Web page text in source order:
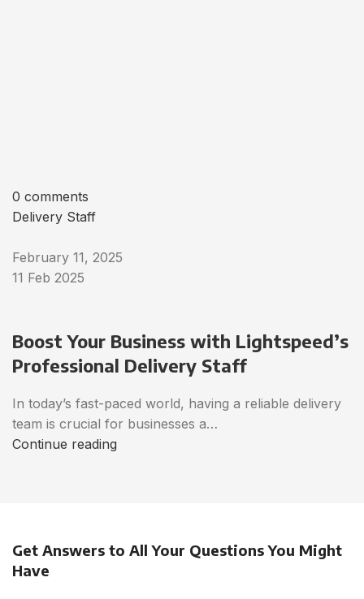
0 comments
Delivery Staff
February 11, 2025
11 Feb 2025
Boost Your Business with Lightspeed’s
Professional Delivery Staff
In today’s fast-paced world, having a reliable delivery
team is crucial for businesses a…
Continue reading
Get Answers to All Your Questions You Might
Have